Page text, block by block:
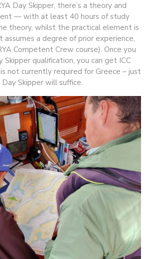
Day Skipper, there’s a theory and
— with at least 40 hours of study
theory, whilst the practical element is
assumes a degree of prior experience,
Competent Crew course). Once you
Skipper qualification, you can get ICC
not currently required for Greece – just
Skipper will suffice.